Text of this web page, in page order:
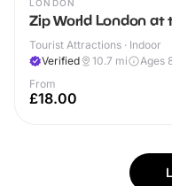
LONDON
Zip World London
Tourist Attractions · Indoor
Verified
10.7 mi
Ages
From
£18.00